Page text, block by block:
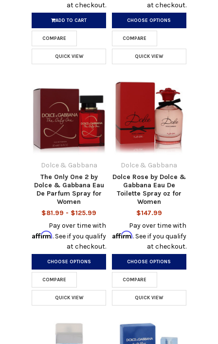
at checkout.
ADD TO CART
COMPARE
QUICK VIEW
at checkout.
CHOOSE OPTIONS
COMPARE
QUICK VIEW
Dolce & Gabbana
The Only One 2 by
Dolce & Gabbana Eau
De Parfum Spray for
Women
$81.99 - $125.99
Pay over time with
Affirm. See if you qualify
at checkout.
CHOOSE OPTIONS
COMPARE
QUICK VIEW
Dolce & Gabbana
Dolce Rose by Dolce &
Gabbana Eau De
Toilette Spray oz for
Women
$147.99
Pay over time with
Affirm. See if you qualify
at checkout.
CHOOSE OPTIONS
COMPARE
QUICK VIEW